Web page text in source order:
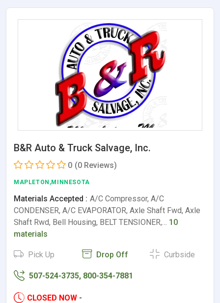
B&R Auto & Truck Salvage, Inc.
0 (0 Reviews)
MAPLETON,MINNESOTA
Materials Accepted : A/C Compressor, A/C
CONDENSER, A/C EVAPORATOR, Axle Shaft Fwd, Axle
Shaft Rwd, Bell Housing, BELT TENSIONER,… 10
materials
Pick Up Drop Off Curbside
507-524-3735, 800-354-7881
CLOSED NOW -